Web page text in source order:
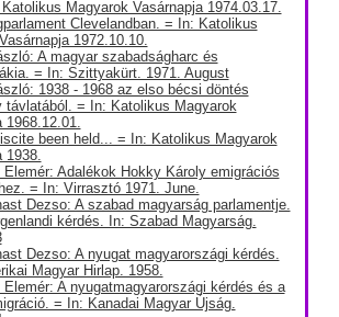
Magyarok Vasárnapja 1974.03.17.
Clevelandban. = In: Katolikus
1972.10.10.
A magyar szabadságharc és
= In: Szittyakürt. 1971. August
1938 - 1968 az elso bécsi döntés
távlatából. = In: Katolikus Magyarok
1968.12.01.
been held... = In: Katolikus Magyarok
1938.
Elemér: Adalékok Hokky Károly emigrációs
= In: Virrasztó 1971. June.
Dezso: A szabad magyarság parlamentje.
kérdés. In: Szabad Magyarság.
Dezso: A nyugat magyarországi kérdés.
Magyar Hirlap. 1958.
Elemér: A nyugatmagyarországi kérdés és a
= In: Kanadai Magyar Újság.